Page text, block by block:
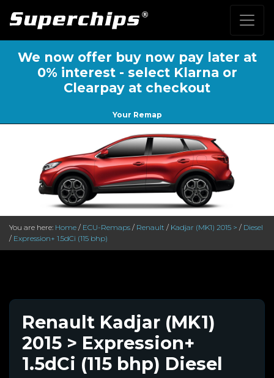
We now offer buy now pay later at
0% interest - select Klarna or
Clearpay at checkout
Your Remap
You are here: Home / ECU-Remaps / Renault / Kadjar (MK1) 2015 > / Diesel
/ Expression+ 1.5dCi (115 bhp)
Renault Kadjar (MK1)
2015 > Expression+
1.5dCi (115 bhp) Diesel